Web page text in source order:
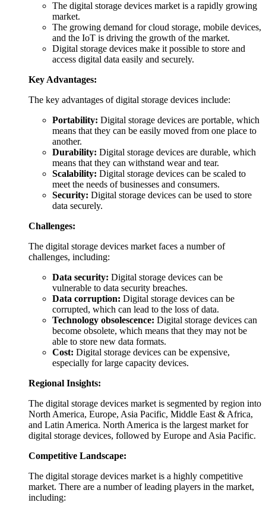
The digital storage devices market is a rapidly growing
market.
The growing demand for cloud storage, mobile devices,
and the IoT is driving the growth of the market.
Digital storage devices make it possible to store and
access digital data easily and securely.
Key Advantages:
The key advantages of digital storage devices include:
Portability: Digital storage devices are portable, which
means that they can be easily moved from one place to
another.
Durability: Digital storage devices are durable, which
means that they can withstand wear and tear.
Scalability: Digital storage devices can be scaled to
meet the needs of businesses and consumers.
Security: Digital storage devices can be used to store
data securely.
Challenges:
The digital storage devices market faces a number of
challenges, including:
Data security: Digital storage devices can be
vulnerable to data security breaches.
Data corruption: Digital storage devices can be
corrupted, which can lead to the loss of data.
Technology obsolescence: Digital storage devices can
become obsolete, which means that they may not be
able to store new data formats.
Cost: Digital storage devices can be expensive,
especially for large capacity devices.
Regional Insights:
The digital storage devices market is segmented by region into
North America, Europe, Asia Pacific, Middle East & Africa,
and Latin America. North America is the largest market for
digital storage devices, followed by Europe and Asia Pacific.
Competitive Landscape:
The digital storage devices market is a highly competitive
market. There are a number of leading players in the market,
including: